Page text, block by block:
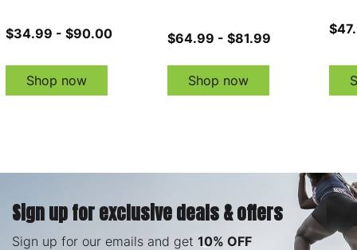
$34.99 - $90.00
Shop now
$64.99 - $81.99
Shop now
Sign up for exclusive deals & offers
Sign up for our emails and get 10% OFF